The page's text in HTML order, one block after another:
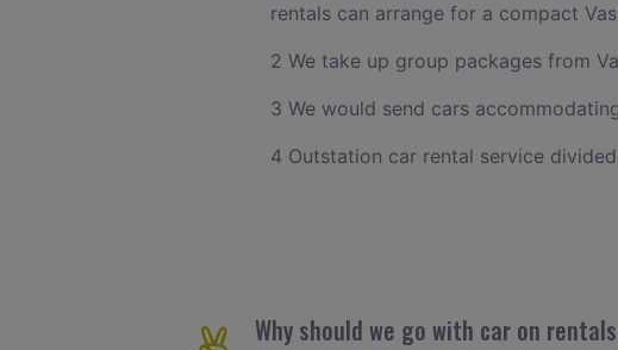
rentals can arrange for a compact
2 We take up group packages from
3 We would send cars
4 Outstation car rental service
Why should we go with car on